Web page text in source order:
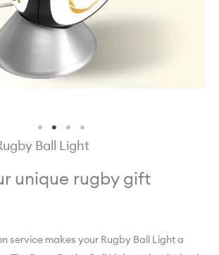
Ball Light
­­­­­­­­­­­­­­­The Perso Rugby Ball Light makes it simple